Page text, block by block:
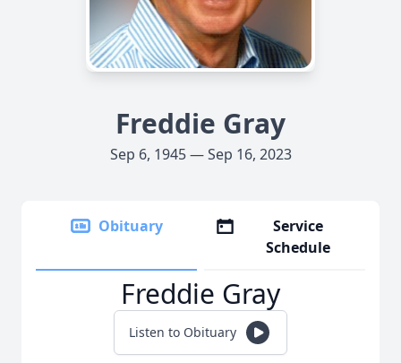
Freddie Gray
Sep 6, 1945 — Sep 16, 2023
Obituary
Service
Schedule
Freddie Gray
Listen to Obituary